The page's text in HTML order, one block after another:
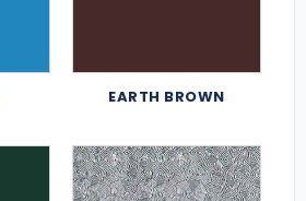
EARTH BROWN